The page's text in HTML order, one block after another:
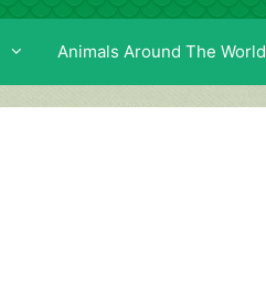
Animals Around The World